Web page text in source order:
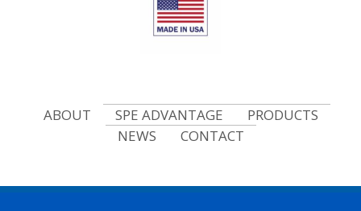
ABOUT SPE ADVANTAGE
PRODUCTS
NEWS
CONTACT